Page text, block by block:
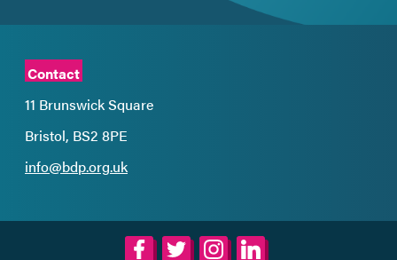
Contact
11 Brunswick Square
Bristol, BS2 8PE
info@bdp.org.uk